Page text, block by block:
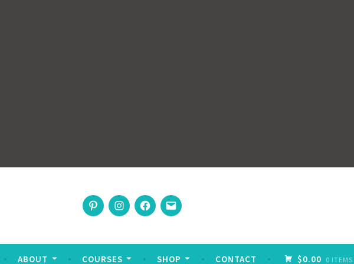
PinterestInstagram
Facebook
Email
ABOUT COURSES SHOP CONTACT $0.00 0 ITEMS